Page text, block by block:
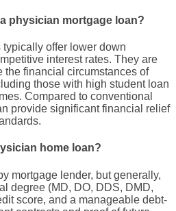
physician mortgage loan?
typically offer lower down
interest rates. They are
the financial circumstances of
those with high student loan
Compared to conventional
provide significant financial relief
home loan?
mortgage lender, but generally,
degree (MD, DO, DDS, DMD,
score, and a manageable debt-